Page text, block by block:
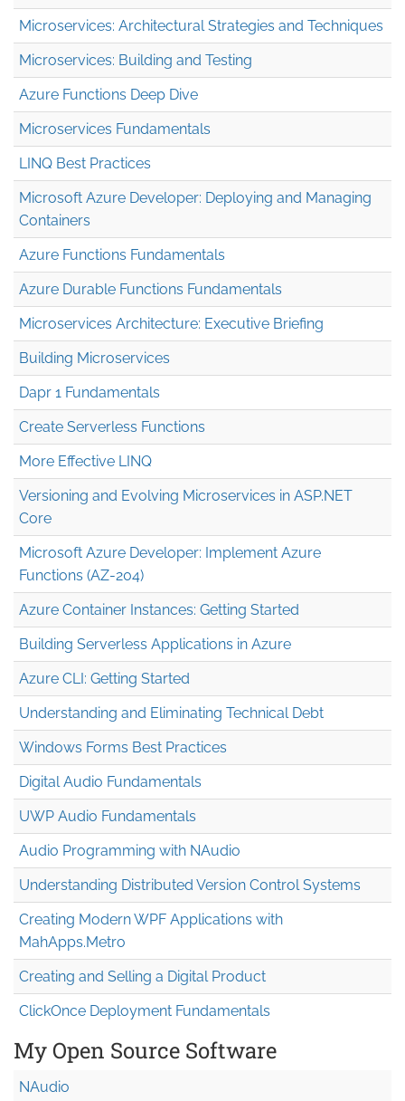
Microservices: Architectural Strategies and Techniques
Microservices: Building and Testing
Azure Functions Deep Dive
Microservices Fundamentals
LINQ Best Practices
Microsoft Azure Developer: Deploying and Managing
Containers
Azure Functions Fundamentals
Azure Durable Functions Fundamentals
Microservices Architecture: Executive Briefing
Building Microservices
Dapr 1 Fundamentals
Create Serverless Functions
More Effective LINQ
Versioning and Evolving Microservices in ASP.NET
Core
Microsoft Azure Developer: Implement Azure
Functions (AZ-204)
Azure Container Instances: Getting Started
Building Serverless Applications in Azure
Azure CLI: Getting Started
Understanding and Eliminating Technical Debt
Windows Forms Best Practices
Digital Audio Fundamentals
UWP Audio Fundamentals
Audio Programming with NAudio
Understanding Distributed Version Control Systems
Creating Modern WPF Applications with
MahApps.Metro
Creating and Selling a Digital Product
ClickOnce Deployment Fundamentals
My Open Source Software
NAudio